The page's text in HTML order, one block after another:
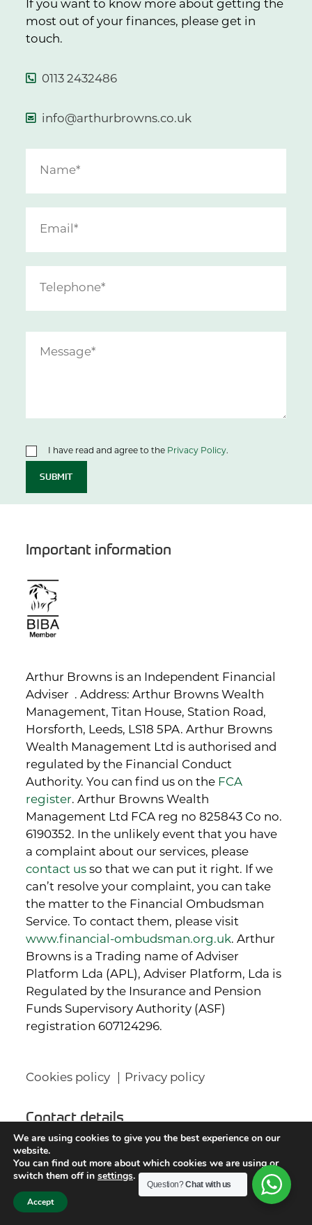
If you want to know more about getting the
most out of your finances, please get in
touch.
0113 2432486
info@arthurbrowns.co.uk
I have read and agree to the Privacy Policy.
SUBMIT
Important information
Arthur Browns is an Independent Financial
Adviser . Address: Arthur Browns Wealth
Management, Titan House, Station Road,
Horsforth, Leeds, LS18 5PA. Arthur Browns
Wealth Management Ltd is authorised and
regulated by the Financial Conduct
Authority. You can find us on the FCA
register. Arthur Browns Wealth
Management Ltd FCA reg no 825843 Co no.
6190352. In the unlikely event that you have
a complaint about our services, please
contact us so that we can put it right. If we
can’t resolve your complaint, you can take
the matter to the Financial Ombudsman
Service. To contact them, please visit
www.financial-ombudsman.org.uk. Arthur
Browns is a Trading name of Adviser
Platform Lda (APL), Adviser Platform, Lda is
Regulated by the Insurance and Pension
Funds Supervisory Authority (ASF)
registration 607124296.
Cookies policy Privacy policy
Contact details
Arthur Browns Wealth Management Ltd
Titan House
13 Station Road
Horsforth
We are using cookies to give you the best experience on our
website.
You can find out more about which cookies we are using or
switch them off in settings.
Accept
Question?Chat with us